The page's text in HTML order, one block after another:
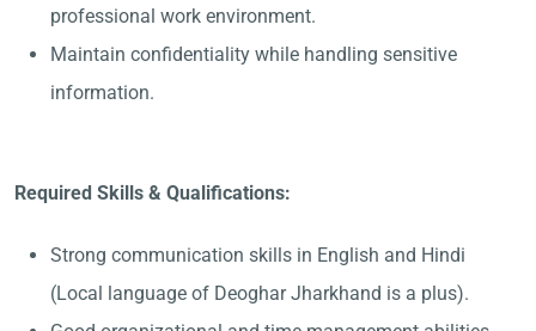
professional work environment.
Maintain confidentiality while handling sensitive
information.
Required Skills & Qualifications:
Strong communication skills in English and Hindi
(Local language of Deoghar Jharkhand is a plus).